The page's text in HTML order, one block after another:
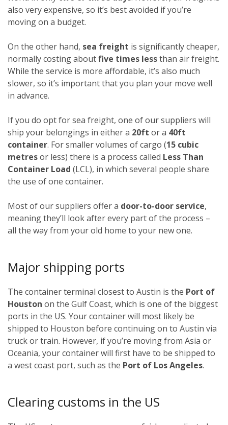
also very expensive, so it’s best avoided if you’re
moving on a budget.
On the other hand, sea freight is significantly cheaper,
normally costing aboutfive times lessthan air freight.
While the service is more affordable, it’s also much
slower, so it’s important that you plan your move well
in advance.
If you do opt for sea freight, one of our suppliers will
ship your belongings in either a 20ft or a 40ft
container. For smaller volumes of cargo (15 cubic
metresor less) there is a process called Less Than
Container Load (LCL), in which several people share
the use of one container.
Most of our suppliers offer a door-to-door service,
meaning they’ll look after every part of the process –
all the way from your old home to your new one.
Major shipping ports
The container terminal closest to Austin is the Port of
Houston on the Gulf Coast, which is one of the biggest
ports in the US. Your container will most likely be
shipped to Houston before continuing on to Austin via
truck or train. However, if you’re moving from Asia or
Oceania, your container will first have to be shipped to
a west coast port, such as the Port of Los Angeles.
Clearing customs in the US